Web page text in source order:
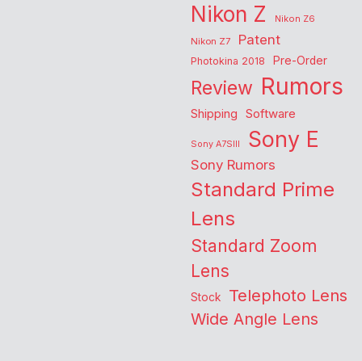
Nikon Z
Nikon Z6
Nikon Z7
Patent
Photokina 2018 Pre-Order
Review Rumors
Shipping Software
Sony A7SIII Sony E
Sony Rumors
Standard Prime
Lens
Standard Zoom
Lens
Stock Telephoto Lens
Wide Angle Lens